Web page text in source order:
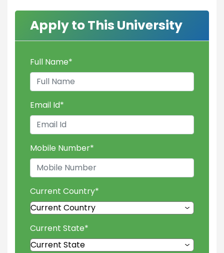
Apply to This University
Full Name*
Email Id*
Mobile Number*
Current Country*
Current State*